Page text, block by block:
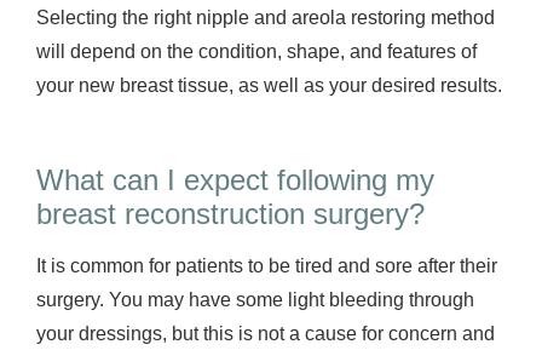
Selecting the right nipple and areola restoring method
will depend on the condition, shape, and features of
your new breast tissue, as well as your desired results.
What can I expect following my
breast reconstruction surgery?
It is common for patients to be tired and sore after their
surgery. You may have some light bleeding through
your dressings, but this is not a cause for concern and